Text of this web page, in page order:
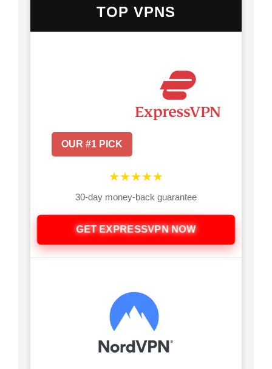
TOP VPNS
OUR #1 PICK
★★★★★
30-day money-back guarantee
GET EXPRESSVPN NOW